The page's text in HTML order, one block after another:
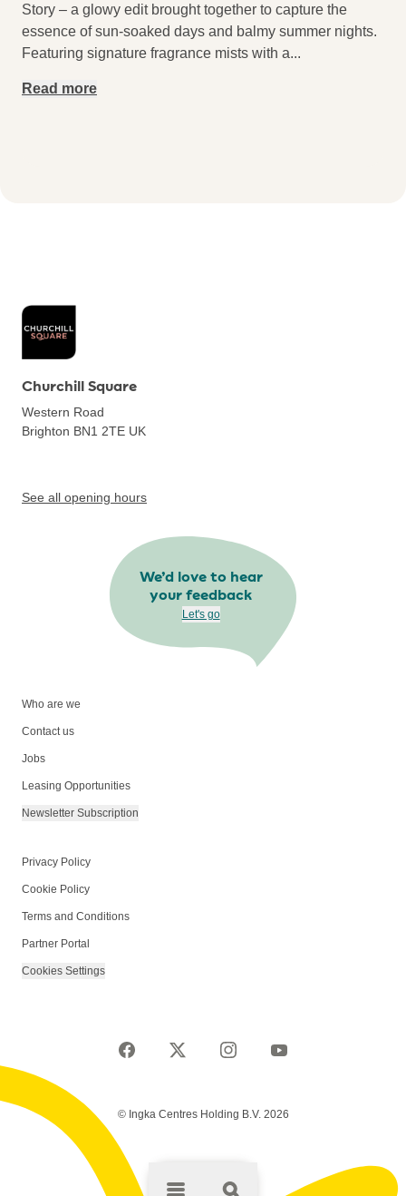
Story – a glowy edit brought together to capture the
essence of sun-soaked days and balmy summer nights.
Featuring signature fragrance mists with a...
Read more
Churchill Square
Western Road
Brighton BN1 2TE UK
See all opening hours
We’d love to hear
your feedback
Let's go
Who are we
Contact us
Jobs
Leasing Opportunities
Newsletter Subscription
Privacy Policy
Cookie Policy
Terms and Conditions
Partner Portal
Cookies Settings
© Ingka Centres Holding B.V. 2026